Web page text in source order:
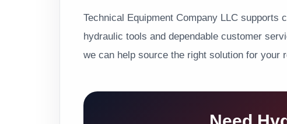
Technical Equipment Company LLC
hydraulic tools and dependable customer
we can help source the right solution for your